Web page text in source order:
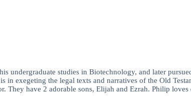
undergraduate studies in Biotechnology, and later
exegeting the legal texts and narratives of the Old
They have 2 adorable sons, Elijah and Ezrah. Philip